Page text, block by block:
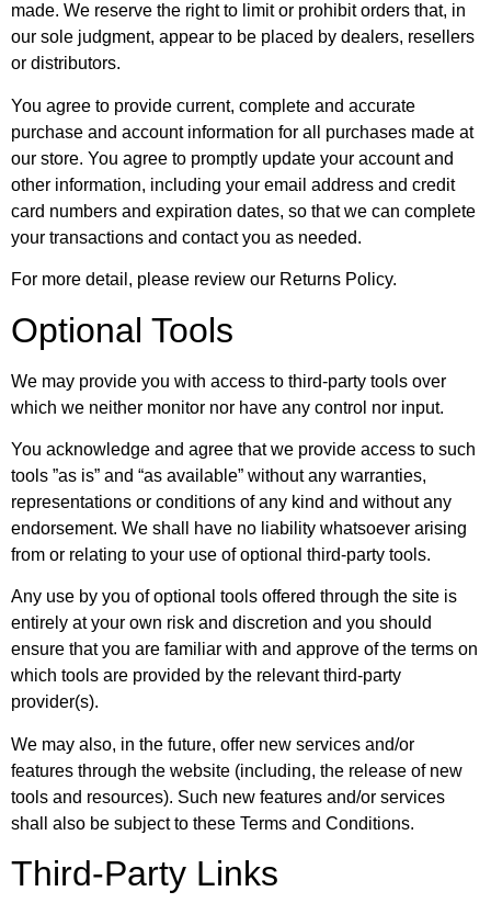
made. We reserve the right to limit or prohibit orders that, in
our sole judgment, appear to be placed by dealers, resellers
or distributors.
You agree to provide current, complete and accurate
purchase and account information for all purchases made at
our store. You agree to promptly update your account and
other information, including your email address and credit
card numbers and expiration dates, so that we can complete
your transactions and contact you as needed.
For more detail, please review our Returns Policy.
Optional Tools
We may provide you with access to third-party tools over
which we neither monitor nor have any control nor input.
You acknowledge and agree that we provide access to such
tools ”as is” and “as available” without any warranties,
representations or conditions of any kind and without any
endorsement. We shall have no liability whatsoever arising
from or relating to your use of optional third-party tools.
Any use by you of optional tools offered through the site is
entirely at your own risk and discretion and you should
ensure that you are familiar with and approve of the terms on
which tools are provided by the relevant third-party
provider(s).
We may also, in the future, offer new services and/or
features through the website (including, the release of new
tools and resources). Such new features and/or services
shall also be subject to these Terms and Conditions.
Third-Party Links